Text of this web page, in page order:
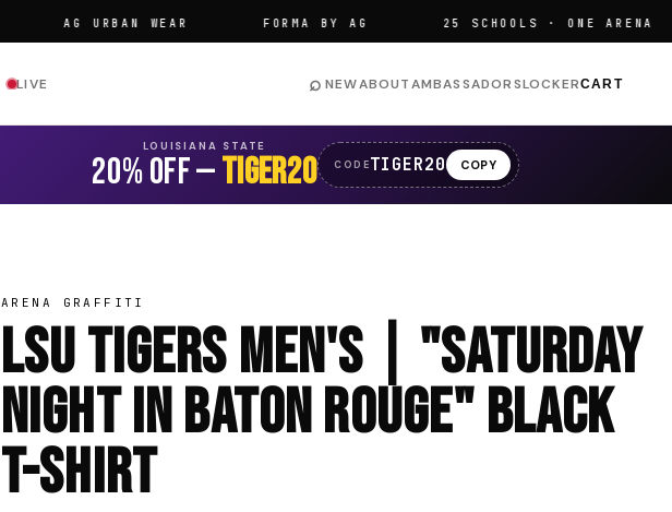
AG URBAN WEAR FORMA BY AG 25 SCHOOLS · ONE ARENA
LIVE ⌕ NEWABOUTAMBASSADORSLOCKERCART
LOUISIANA STATE
20% OFF —TIGER20 CODETIGER20 COPY
ARENA GRAFFITI
LSU Tigers Men's | "Saturday
Night In Baton Rouge" Black
T-Shirt